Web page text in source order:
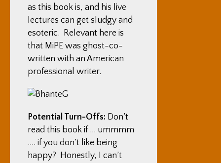
as this book is, and his live
lectures can get sludgy and
esoteric. Relevant here is
that MiPE was ghost-co-
written with an American
professional writer.
Potential Turn-Offs: Don’t
read this book if … ummmm
…. if you don’t like being
happy? Honestly, I can’t